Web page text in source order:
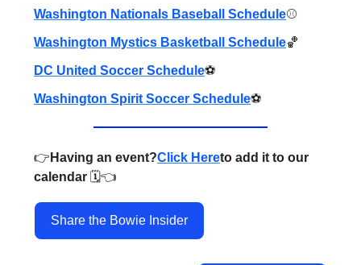
Washington Nationals Baseball Schedule⚾️
Washington Mystics Basketball Schedule🏀
DC United Soccer Schedule⚽️
Washington Spirit Soccer Schedule⚽️
👉️ Having an event?Click Hereto add it to our
calendar 🗓️👈️
Share the Bowie Insider